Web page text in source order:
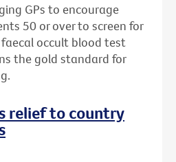
GPs to encourage
50 or over to screen for
occult blood test
the gold standard for
relief to country